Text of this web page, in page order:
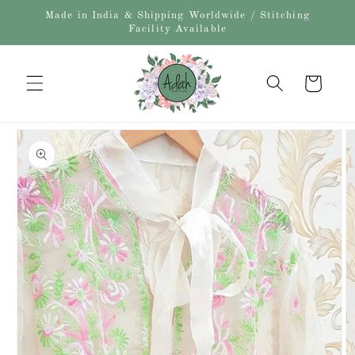
Skip to
Made in India & Shipping Worldwide / Stitching
Facility Available
Cart
Skip to
product
information